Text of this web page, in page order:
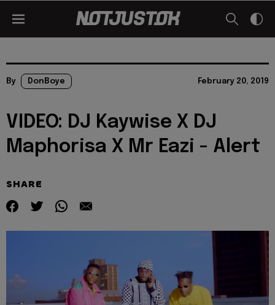
By DonBoye February 20, 2019
VIDEO: DJ Kaywise X DJ
Maphorisa X Mr Eazi - Alert
SHARE